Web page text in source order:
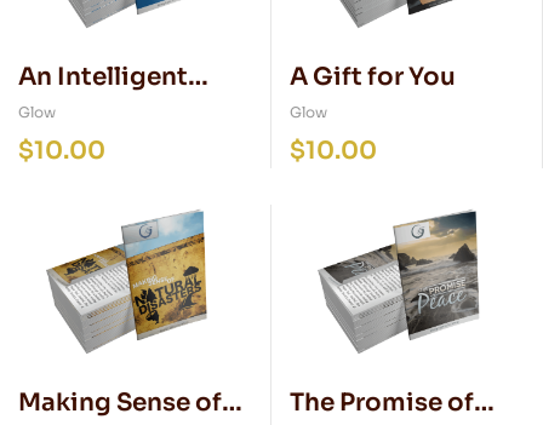
An Intelligent
Faith
Glow
$10.00
A Gift for You
Glow
$10.00
Making Sense of
The Promise of